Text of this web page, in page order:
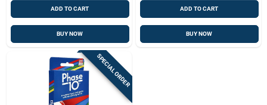
ADD TO CART
BUY NOW
ADD TO CART
BUY NOW
SPECIAL ORDER